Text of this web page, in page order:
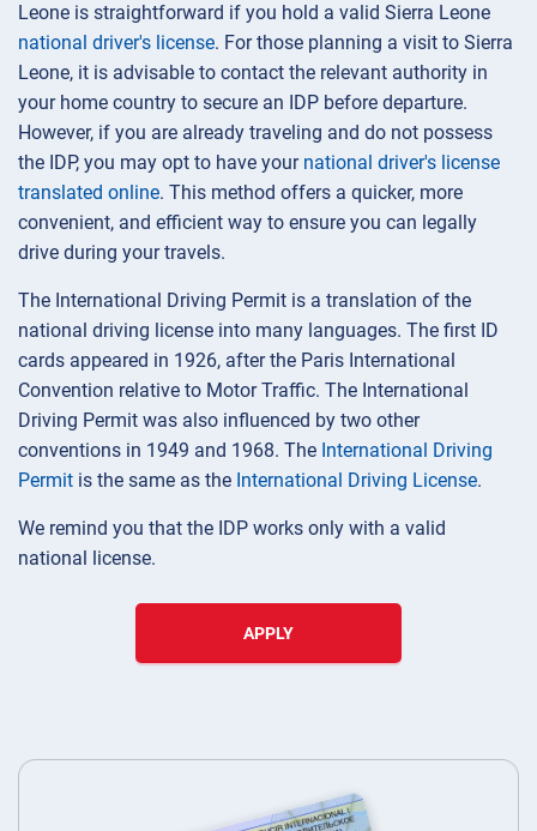
Leone is straightforward if you hold a valid Sierra Leone
national driver's license. For those planning a visit to Sierra
Leone, it is advisable to contact the relevant authority in
your home country to secure an IDP before departure.
However, if you are already traveling and do not possess
the IDP, you may opt to have your national driver's license
translated online. This method offers a quicker, more
convenient, and efficient way to ensure you can legally
drive during your travels.
The International Driving Permit is a translation of the
national driving license into many languages. The first ID
cards appeared in 1926, after the Paris International
Convention relative to Motor Traffic. The International
Driving Permit was also influenced by two other
conventions in 1949 and 1968. The International Driving
Permit is the same as the International Driving License.
We remind you that the IDP works only with a valid
national license.
APPLY